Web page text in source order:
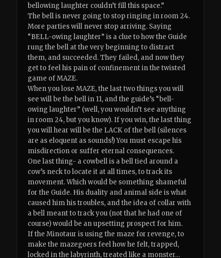
bellowing laughter couldn’t fill this space.”
The bell is never going to stop ringing in room 24.
More parties will never stop arriving. Saying
“BELL-owing laughter” is a clue to how the Guide
rung the bell at the very beginning to distract
them, and succeeded. They failed, and now they
get to feel his pain of confinement in the twisted
game of MAZE.
When you lose MAZE, the last two things you will
see will be the bell in 11, and the guide’s “bell-
owing laughter” (well, you wouldn’t see anything
in room 24, but you know). If you win, the last thing
you will hear will be the LACK of the bell (silences
are as eloquent as sounds!) You must escape his
misdirection or suffer eternal consequences.
One last thing- a cowbell is a bell tied around a
cow’s neck to locate it at all times, to track its
movement. Which would be something shameful
for the Guide. His duality and animal side is what
caused him his troubles, and the idea of collar with
a bell meant to track you (not that he had one of
course) would be an upsetting prospect for him.
If the Minotaur is using the maze for revenge, to
make the mazegoers feel how he felt, trapped,
locked in the labyrinth, treated like a monster…